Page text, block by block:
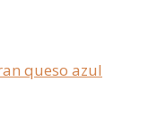
queso azul